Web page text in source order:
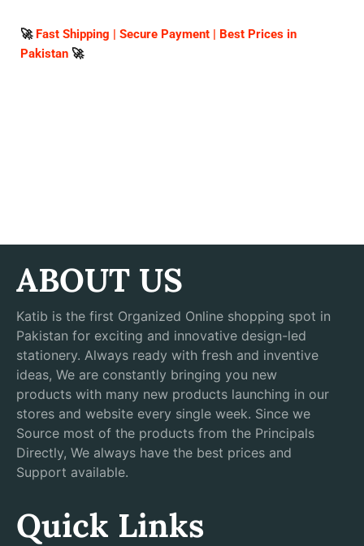
🚀 Fast Shipping | Secure Payment | Best Prices in
Pakistan 🚀
ABOUT US
Katib is the first Organized Online shopping spot in
Pakistan for exciting and innovative design-led
stationery. Always ready with fresh and inventive
ideas, We are constantly bringing you new
products with many new products launching in our
stores and website every single week. Since we
Source most of the products from the Principals
Directly, We always have the best prices and
Support available.
Quick Links